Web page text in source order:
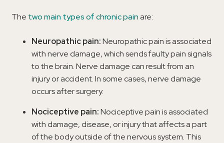
The two main types of chronic painare:
Neuropathic pain:Neuropathic pain is associated
with nerve damage, which sends faulty pain signals
to the brain. Nerve damage can result from an
injury or accident. In some cases, nerve damage
occurs after surgery.
Nociceptive pain:Nociceptive pain is associated
with damage, disease, or injury that affects a part
of the body outside of the nervous system. This